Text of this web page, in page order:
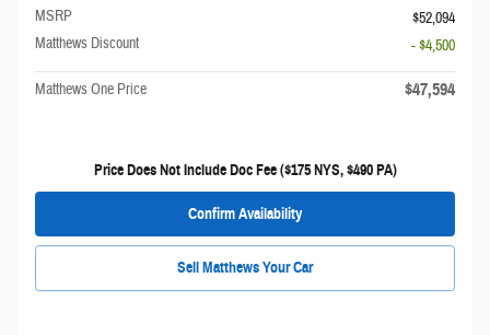
MSRP
$52,094
Matthews Discount
- $4,500
Matthews One Price $47,594
Price Does Not Include Doc Fee ($175 NYS, $490 PA)
Confirm Availability
Sell Matthews Your Car